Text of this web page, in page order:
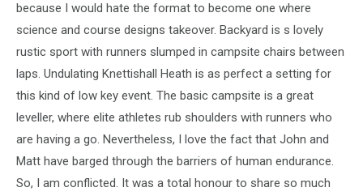
because I would hate the format to become one where
science and course designs takeover. Backyard is s lovely
rustic sport with runners slumped in campsite chairs between
laps. Undulating Knettishall Heath is as perfect a setting for
this kind of low key event. The basic campsite is a great
leveller, where elite athletes rub shoulders with runners who
are having a go. Nevertheless, I love the fact that John and
Matt have barged through the barriers of human endurance.
So, I am conflicted. It was a total honour to share so much